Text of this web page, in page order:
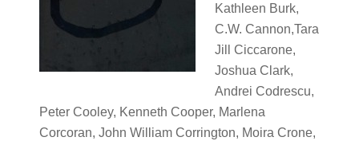
Kathleen Burk,
C.W. Cannon,Tara
Jill Ciccarone,
Joshua Clark,
Andrei Codrescu,
Peter Cooley, Kenneth Cooper, Marlena
Corcoran, John William Corrington, Moira Crone,